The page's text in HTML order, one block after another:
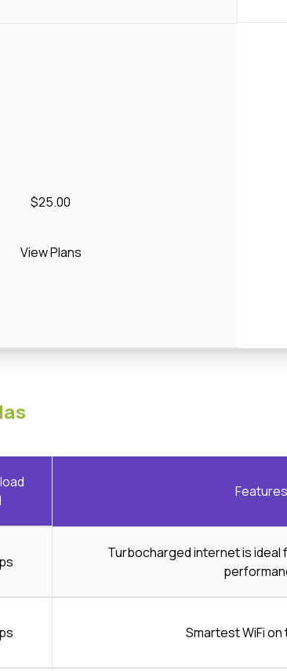
$25.00
View Plans
Features
Turbocharged internet is ideal
Smartest WiFi on